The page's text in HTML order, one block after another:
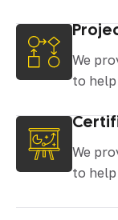
We
to
We
to